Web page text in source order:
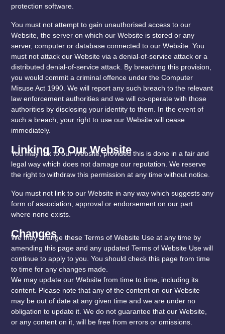
protection software.
You must not attempt to gain unauthorised access to our
Website, the server on which our Website is stored or any
server, computer or database connected to our Website. You
must not attack our Website via a denial-of-service attack or a
distributed denial-of-service attack. By breaching this provision,
you would commit a criminal offence under the Computer
Misuse Act 1990. We will report any such breach to the relevant
law enforcement authorities and we will co-operate with those
authorities by disclosing your identity to them. In the event of
such a breach, your right to use our Website will cease
immediately.
Linking To Our Website
You may link to our Website, provided this is done in a fair and
legal way which does not damage our reputation. We reserve
the right to withdraw this permission at any time without notice.
You must not link to our Website in any way which suggests any
form of association, approval or endorsement on our part
where none exists.
Changes
We may change these Terms of Website Use at any time by
amending this page and any updated Terms of Website Use will
continue to apply to you. You should check this page from time
to time for any changes made.
We may update our Website from time to time, including its
content. Please note that any of the content on our Website
may be out of date at any given time and we are under no
obligation to update it. We do not guarantee that our Website,
or any content on it, will be free from errors or omissions.